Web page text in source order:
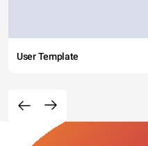
User Template